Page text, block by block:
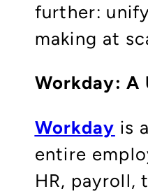
further:
making at
Workday: A
Workday is
entire
HR, payroll,